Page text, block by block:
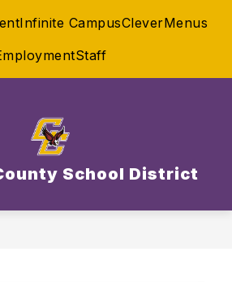
Infinite CampusCleverMenus
Staff
School District